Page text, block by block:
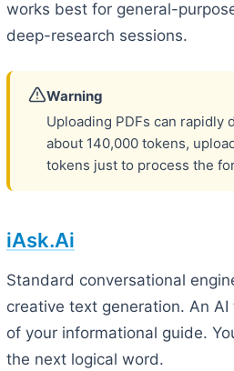
works best for general-
deep-research sessions.
Warning
Uploading PDFs can
about 140,000 tokens,
tokens just to process the
iAsk.Ai
Standard conversational
creative text generation. An
of your informational guide.
the next logical word.